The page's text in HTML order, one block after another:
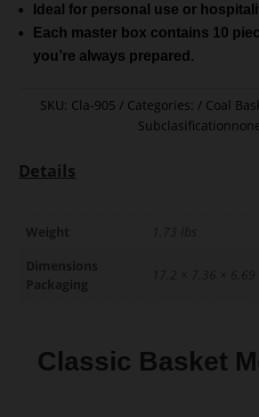
Ideal for personal use or
Each master box contains 10
you’re always prepared.
SKU: Cla-905 Categories: Coal
Details
Classic Basket